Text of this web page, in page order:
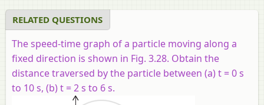
RELATED QUESTIONS
The speed-time graph of a particle moving along a
fixed direction is shown in Fig. 3.28. Obtain the
distance traversed by the particle between (a)t = 0 s
to 10 s, (b)t = 2 s to 6 s.